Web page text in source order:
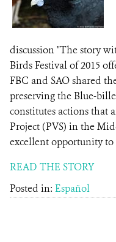
discussion "The story
Birds Festival of 2015
FBC and SAO shared
preserving the Blue-
constitutes actions that
Project (PVS) in the
excellent opportunity to
READ THE STORY
Posted in: Español